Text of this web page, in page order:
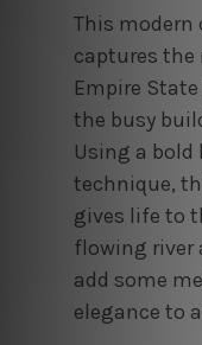
This
captures
Empire
the busy
Using a
technique,
gives life to
flowing river
add some
elegance to